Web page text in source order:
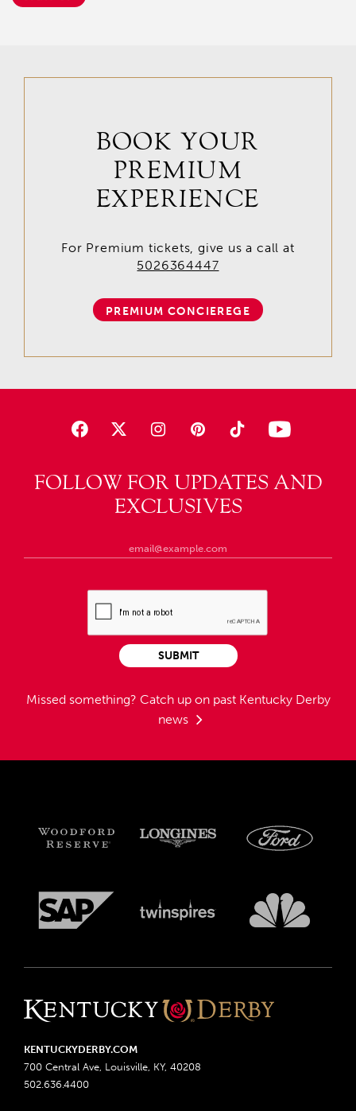
FOLLOW FOR UPDATES AND
EXCLUSIVES
Missed something? Catch up on past Kentucky Derby
news
SUBMIT
BOOK YOUR
PREMIUM
EXPERIENCE
For Premium tickets, give us a call at
5026364447
PREMIUM CONCIEREGE
KENTUCKYDERBY.COM
700 Central Ave, Louisville, KY, 40208
502.636.4400